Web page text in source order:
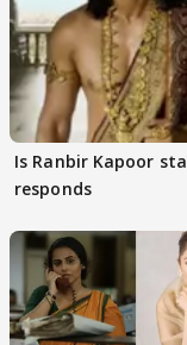
Is Ranbir Kapoor
responds